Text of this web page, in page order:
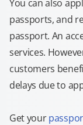
You can also
passports, and
passport. An
services.
customers
delays due to
Get your